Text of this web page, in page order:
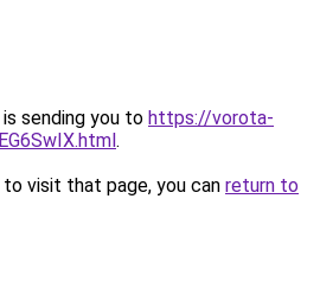
sending you to https://vorota-
.
visit that page, you can return to